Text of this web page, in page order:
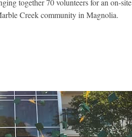
together 70 volunteers for an on-site
Creek community in Magnolia.